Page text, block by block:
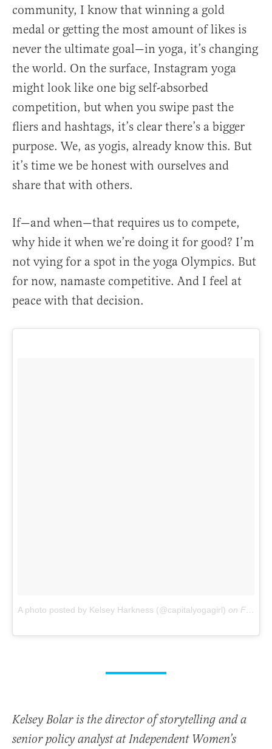
community, I know that winning a gold
medal or getting the most amount of likes is
never the ultimate goal—in yoga, it’s changing
the world. On the surface, Instagram yoga
might look like one big self-absorbed
competition, but when you swipe past the
fliers and hashtags, it’s clear there’s a bigger
purpose. We, as yogis, already know this. But
it’s time we be honest with ourselves and
share that with others.
If—and when—that requires us to compete,
why hide it when we’re doing it for good? I’m
not vying for a spot in the yoga Olympics. But
for now, namaste competitive. And I feel at
peace with that decision.
A photo posted by Kelsey Harkness (@capitalyogagirl) on Feb 9, 2016 at 6:07pm PST
Kelsey Bolar is the director of storytelling and a
senior policy analyst at Independent Women’s